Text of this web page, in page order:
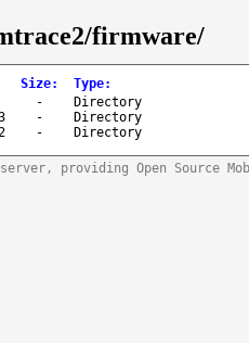
firmware/
Size: Type:
-
Directory
-
Directory
- Directory
server, providing Open Source